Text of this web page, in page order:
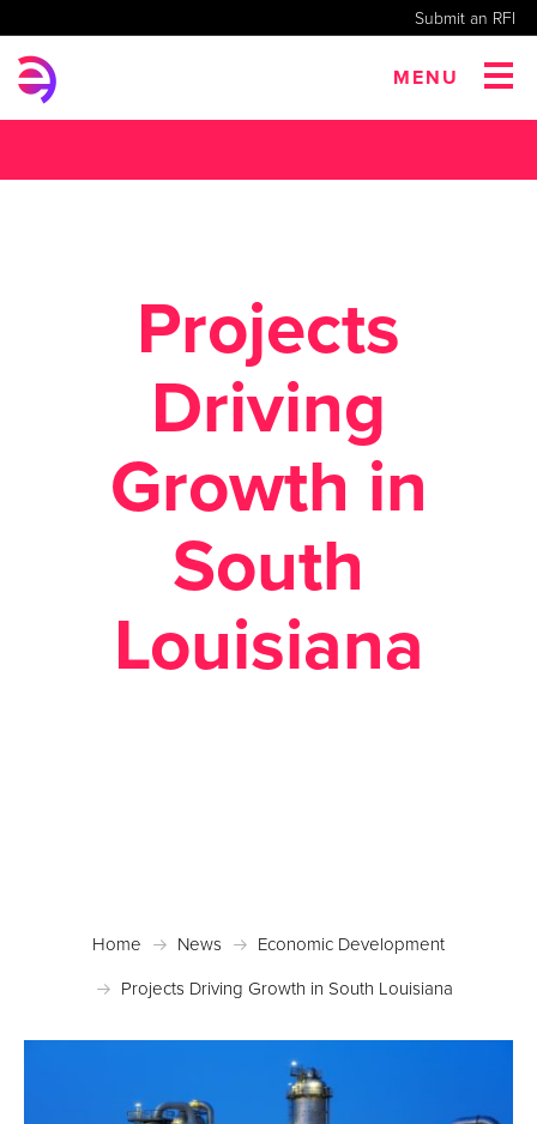
Submit an RFI
MENU
Projects
Driving
Growth in
South
Louisiana
Home News
Economic Development
Projects Driving Growth in South Louisiana